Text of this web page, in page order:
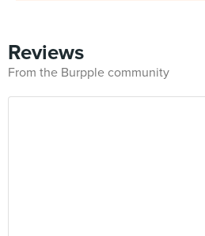
Reviews
From the Burpple community